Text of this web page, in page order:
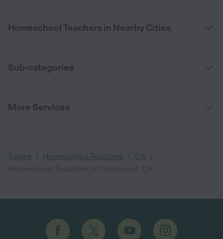
Homeschool Teachers in Nearby Cities
Sub-categories
More Services
Tutors Homeschool Teachers CA